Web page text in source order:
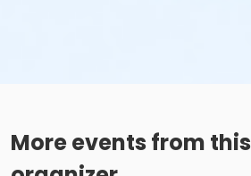
More events from this